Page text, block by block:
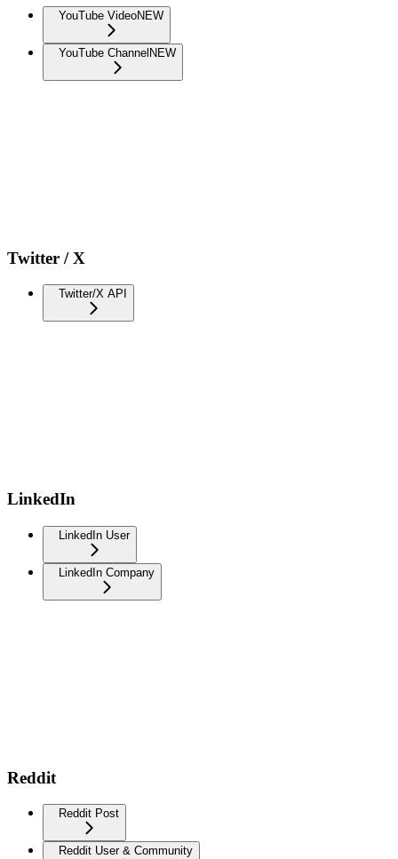
YouTube VideoNEW
YouTube Channel NEW
Twitter / X
Twitter/X API
LinkedIn
LinkedIn User
LinkedIn Company
Reddit
Reddit Post
Reddit User & Community